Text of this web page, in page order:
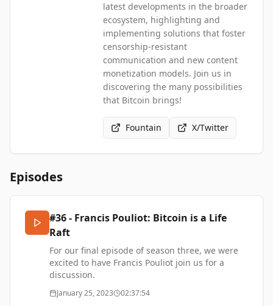
latest developments in the broader
ecosystem, highlighting and
implementing solutions that foster
censorship-resistant
communication and new content
monetization models. Join us in
discovering the many possibilities
that Bitcoin brings!
Fountain X/Twitter
Episodes
#36 - Francis Pouliot: Bitcoin is a Life
Raft
For our final episode of season three, we were
excited to have Francis Pouliot join us for a
discussion.
Francis is the founder and CEO of
popular 'non-custodial'bitcoin exchange and
January 25, 2023 02:37:54